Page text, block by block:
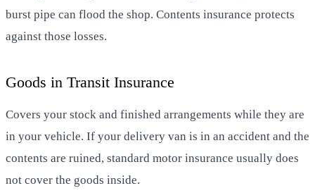
burst pipe can flood the shop. Contents insurance protects
against those losses.
Goods in Transit Insurance
Covers your stock and finished arrangements while they are
in your vehicle. If your delivery van is in an accident and the
contents are ruined, standard motor insurance usually does
not cover the goods inside.